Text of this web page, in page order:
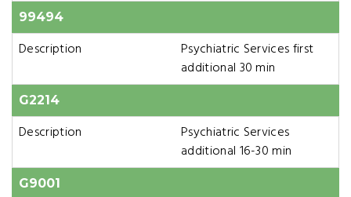
99494
Description
Psychiatric Services first
additional 30 min
G2214
Description
Psychiatric Services
additional 16-30 min
G9001